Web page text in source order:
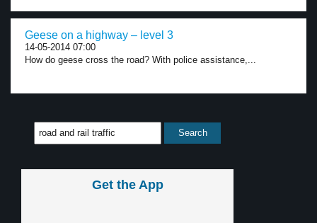
Geese on a highway – level 3
14-05-2014 07:00
How do geese cross the road? With police assistance,...
Get the App